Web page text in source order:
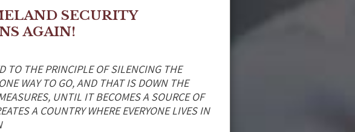
SECURITY
AGAIN!
TO THE PRINCIPLE OF SILENCING THE
WAY TO GO, AND THAT IS DOWN THE
UNTIL IT BECOMES A SOURCE OF
A COUNTRY WHERE EVERYONE LIVES IN